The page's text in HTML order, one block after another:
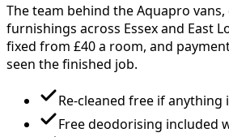
The team behind the Aquapro
furnishings across Essex and East
fixed from £40a room, and
seen the finished job.
Re-cleaned free if
Free deodorising included